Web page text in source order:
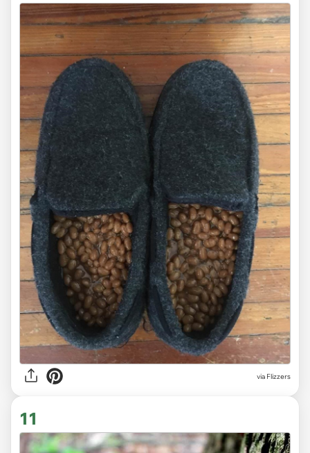
via Flizzers
11